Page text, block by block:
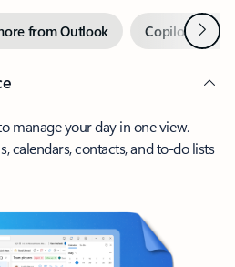
from Outlook Copilot inNext
manage your day in one view.
calendars, contacts, and to-do lists